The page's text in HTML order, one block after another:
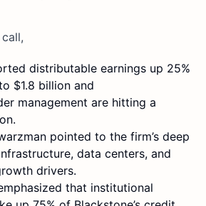
distributable earnings up 25%
$1.8 billion and
management are hitting a
pointed to the firm’s deep
data centers, and
drivers.
that institutional